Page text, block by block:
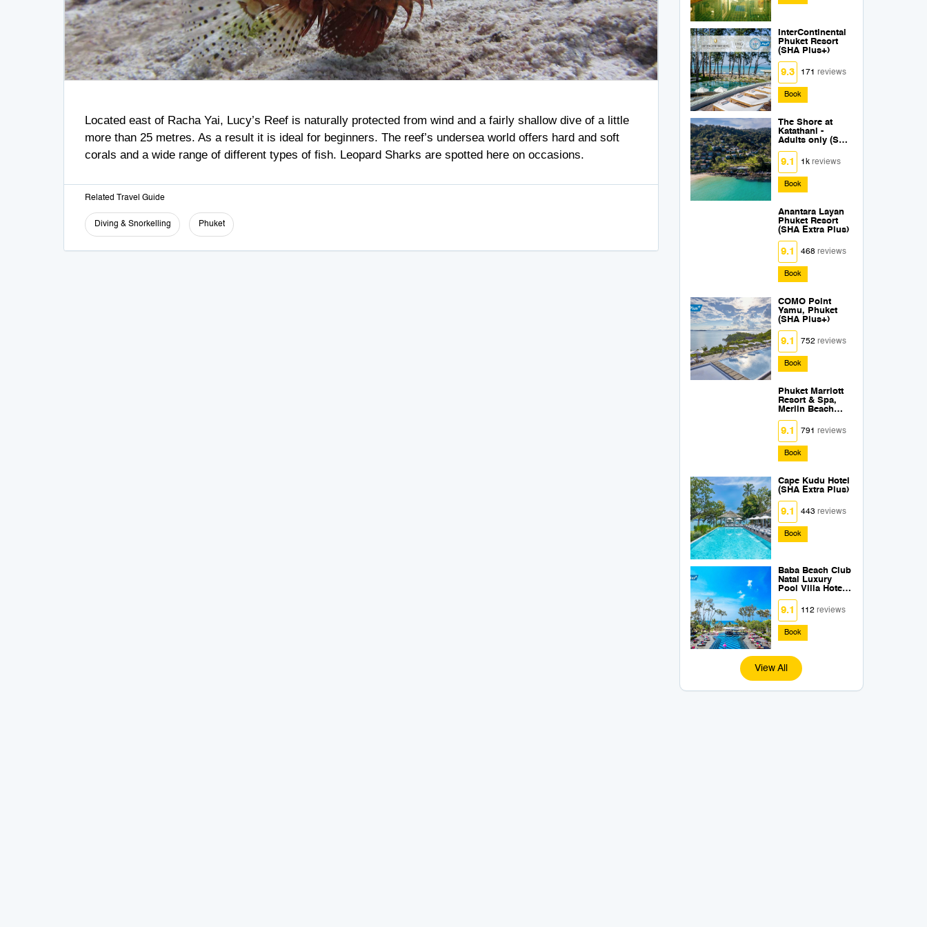
Located east of Racha Yai, Lucy’s Reef is naturally protected from wind and a fairly shallow dive of a little
more than 25 metres. As a result it is ideal for beginners. The reef’s undersea world offers hard and soft
corals and a wide range of different types of fish. Leopard Sharks are spotted here on occasions.
Related Travel Guide
Diving & Snorkelling Phuket
InterContinental
Phuket Resort
(SHA Plus+)
9.3 171reviews
Book
The Shore at
Katathani -
Adults only (SHA
Plus+)
9.1 1kreviews
Book
Anantara Layan
Phuket Resort
(SHA Extra Plus)
9.1 468reviews
Book
COMO Point
Yamu, Phuket
(SHA Plus+)
9.1 752reviews
Book
Phuket Marriott
Resort & Spa,
Merlin Beach
SHA Plus +
9.1 791reviews
Book
Cape Kudu Hotel
(SHA Extra Plus)
9.1 443reviews
Book
Baba Beach Club
Natai Luxury
Pool Villa Hotel
by Sri panwa
(SHA Plus+)
9.1 112reviews
Book
View All